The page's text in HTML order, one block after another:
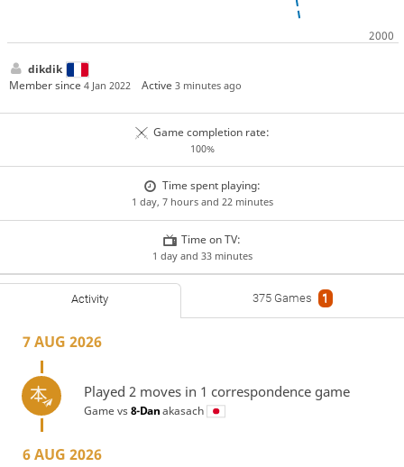
dikdik
Member since 4 Jan 2022 Active3 minutes ago
Game completion rate:
100%
Time spent playing:
1 day, 7 hours and 22 minutes
Time on TV:
1 day and 33 minutes
Activity 375 Games 1
7 AUG 2026
Played 2 moves in 1 correspondence game
Game vs8-Danakasach
6 AUG 2026